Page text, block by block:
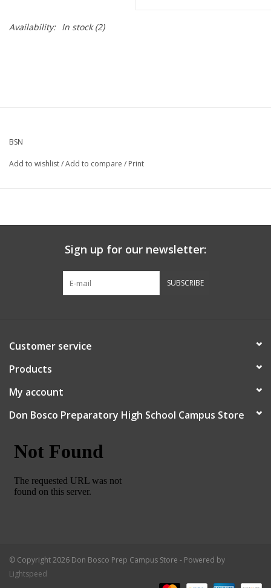
Availability: In stock(2)
BSN
Add to wishlist/Add to compare / Print
Sign up for our newsletter:
SUBSCRIBE
Customer service
Products
My account
Don Bosco Preparatory High School Campus Store
© Copyright 2026 Don Bosco Prep Campus Store - Powered by
Lightspeed